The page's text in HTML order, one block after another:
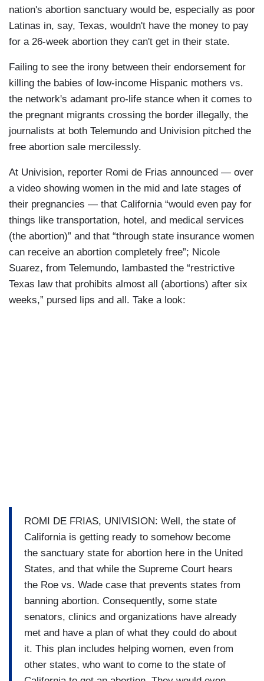
nation's abortion sanctuary would be, especially as poor
Latinas in, say, Texas, wouldn't have the money to pay
for a 26-week abortion they can't get in their state.
Failing to see the irony between their endorsement for
killing the babies of low-income Hispanic mothers vs.
the network's adamant pro-life stance when it comes to
the pregnant migrants crossing the border illegally, the
journalists at both Telemundo and Univision pitched the
free abortion sale mercilessly.
At Univision, reporter Romi de Frias announced — over
a video showing women in the mid and late stages of
their pregnancies — that California “would even pay for
things like transportation, hotel, and medical services
(the abortion)” and that “through state insurance women
can receive an abortion completely free”; Nicole
Suarez, from Telemundo, lambasted the “restrictive
Texas law that prohibits almost all (abortions) after six
weeks,” pursed lips and all. Take a look:
ROMI DE FRIAS, UNIVISION: Well, the state of
California is getting ready to somehow become
the sanctuary state for abortion here in the United
States, and that while the Supreme Court hears
the Roe vs. Wade case that prevents states from
banning abortion. Consequently, some state
senators, clinics and organizations have already
met and have a plan of what they could do about
it. This plan includes helping women, even from
other states, who want to come to the state of